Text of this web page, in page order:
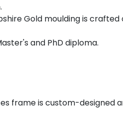
Gold moulding is
and PhD diploma.
frame is custom-designed